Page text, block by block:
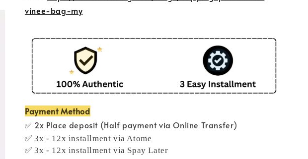
vinee-bag-my
Payment Method
✅ 2x Place deposit (Half payment via Online Transfer)
✅ 3x - 12x installment via Atome
✅ 3x - 12x installment via Spay Later